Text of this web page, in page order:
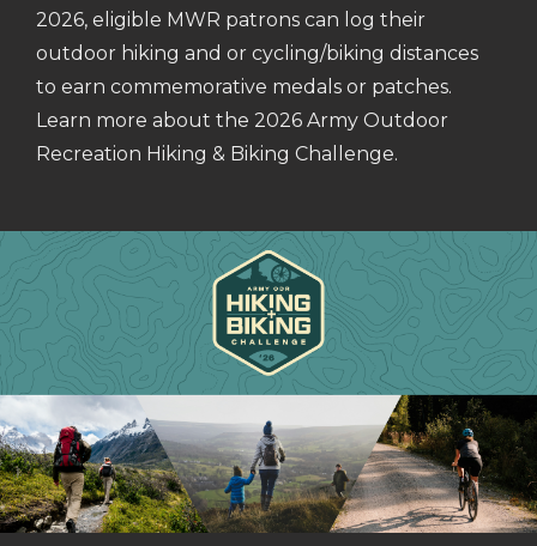
2026, eligible MWR patrons can log their
outdoor hiking and or cycling/biking distances
to earn commemorative medals or patches.
Learn more about the 2026 Army Outdoor
Recreation Hiking & Biking Challenge.